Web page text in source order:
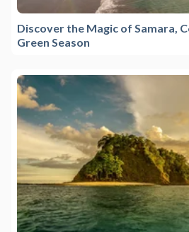
Discover the Magic of Samara,
Green Season